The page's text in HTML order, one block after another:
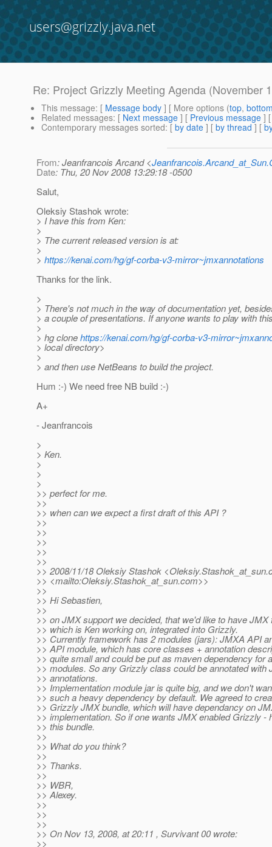
users@grizzly.java.net
Re: Project Grizzly Meeting Agenda (November
This message: [ Message body ] [ More options (top,
Related messages: [ Next message ] [ Previous message ]
Contemporary messages sorted: [ by date ] [ by thread ] [
From: Jeanfrancois Arcand <
Date: Thu, 20 Nov 2008 13:29:18 -0500
Salut,
Oleksiy Stashok wrote:
> I have this from Ken:
>
> The current released version is at:
>
> https://kenai.com/hg/gf-corba-v3-mirror~jmxannotations
Thanks for the link.
>
> There's not much in the way of documentation yet,
> a couple of presentations. If anyone wants to play with
>
> hg clonehttps://kenai.com/hg/gf-corba-v3-
> local directory>
>
> and then use NetBeans to build the project.
Hum :-) We need free NB build :-)
A+
- Jeanfrancois
>
> Ken.
>
>
>
>> perfect for me.
>>
>> when can we expect a first draft of this API ?
>>
>>
>>
>>
>>
>> 2008/11/18 Oleksiy Stashok <Oleksiy.Stashok_at_sun.
>> <mailto:Oleksiy.Stashok_at_sun.com>>
>>
>> Hi Sebastien,
>>
>> on JMX support we decided, that we'd like to have
>> which is Ken working on, integrated into Grizzly.
>> Currently framework has 2 modules (jars): JMXA API
>> API module, which has core classes + annotation
>> quite small and could be put as maven dependency for
>> modules. So any Grizzly class could be annotated with
>> annotations.
>> Implementation module jar is quite big, and we don't
>> such a heavy dependency by default. We agreed to
>> Grizzly JMX bundle, which will have dependancy on
>> implementation. So if one wants JMX enabled Grizzly -
>> this bundle.
>>
>> What do you think?
>>
>> Thanks.
>>
>> WBR,
>> Alexey.
>>
>>
>>
>> On Nov 13, 2008, at 20:11 , Survivant 00 wrote:
>>